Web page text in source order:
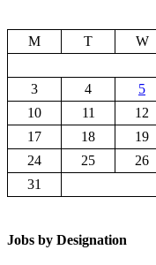
M
T W
3
4 5
10
11 12
17
18 19
24
25 26
31
Jobs by Designation